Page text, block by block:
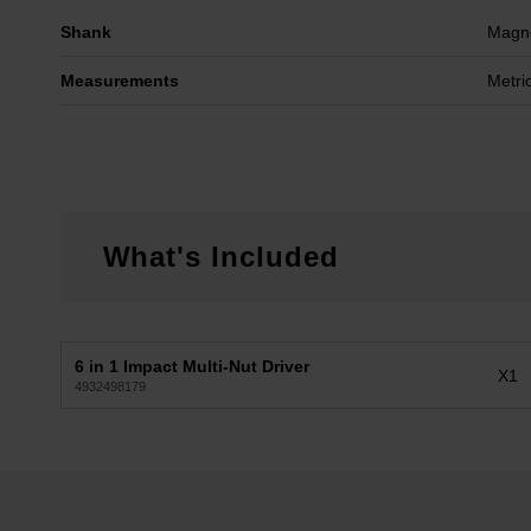
Shank
Measurements
What's Included
6 in 1 Impact Multi-Nut Driver
4932498179
X1